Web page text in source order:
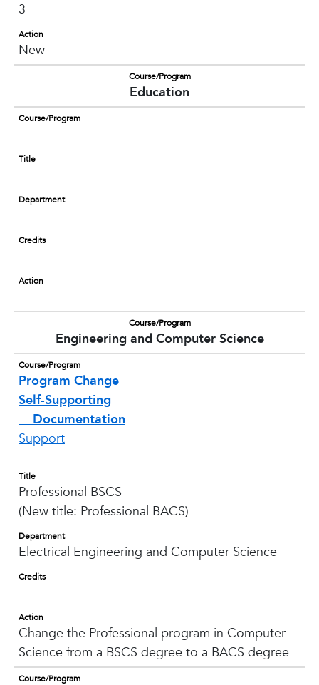
3
Action
New
Course/Program
Education
Course/Program
Title
Department
Credits
Action
Course/Program
Engineering and Computer Science
Course/Program
Program Change
Self-Supporting
Documentation
Support
Title
Professional BSCS
(New title: Professional BACS)
Department
Electrical Engineering and Computer Science
Credits
Action
Change the Professional program in Computer
Science from a BSCS degree to a BACS degree
Course/Program